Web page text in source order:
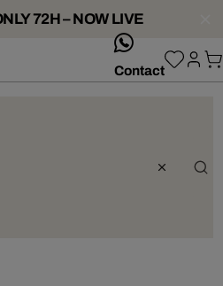
72H – NOW LIVE
Contact